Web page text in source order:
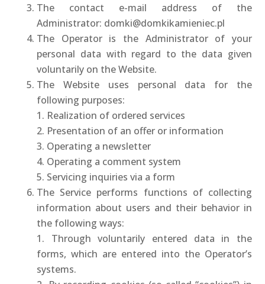
The contact e-mail address of the
Administrator: domki@domkikamieniec.pl
The Operator is the Administrator of your
personal data with regard to the data given
voluntarily on the Website.
The Website uses personal data for the
following purposes:
1. Realization of ordered services
2. Presentation of an offer or information
3. Operating a newsletter
4. Operating a comment system
5. Servicing inquiries via a form
The Service performs functions of collecting
information about users and their behavior in
the following ways:
1. Through voluntarily entered data in the
forms, which are entered into the Operator’s
systems.